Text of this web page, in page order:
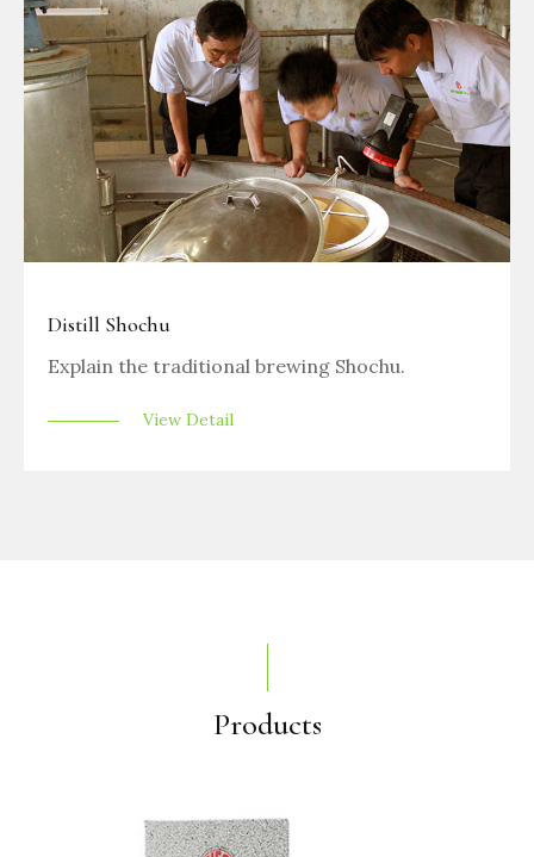
Distill Shochu
Explain the traditional brewing Shochu.
View Detail
Products